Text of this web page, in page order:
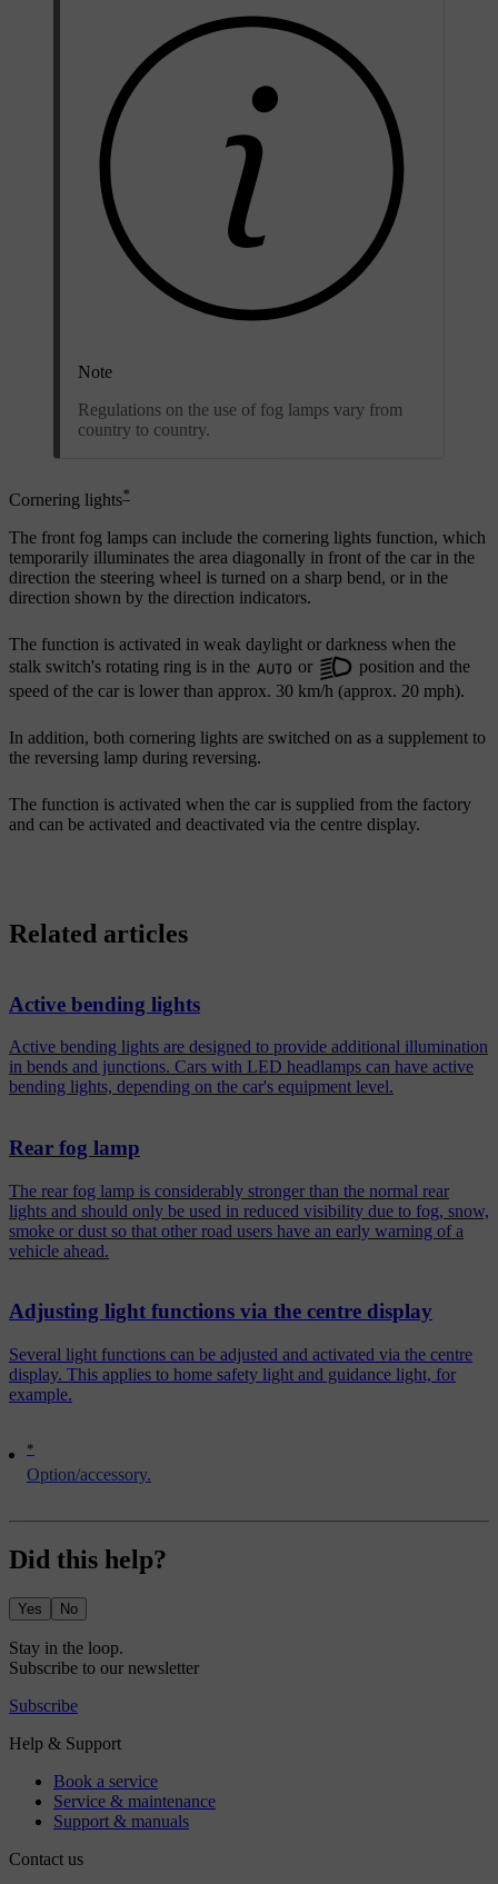
Note
Regulations on the use of fog lamps vary from
country to country.
Cornering lights*
The front fog lamps can include the cornering lights function, which
temporarily illuminates the area diagonally in front of the car in the
direction the steering wheel is turned on a sharp bend, or in the
direction shown by the direction indicators.
The function is activated in weak daylight or darkness when the
stalk switch's rotating ring is in the
or
position and the
speed of the car is lower than approx. 30 km/h (approx. 20 mph).
In addition, both cornering lights are switched on as a supplement to
the reversing lamp during reversing.
The function is activated when the car is supplied from the factory
and can be activated and deactivated via the centre display.
*
Option/accessory.
Related articles
Active bending lights
Active bending lights are designed to provide additional illumination
in bends and junctions. Cars with LED headlamps can have active
bending lights, depending on the car's equipment level.
Rear fog lamp
The rear fog lamp is considerably stronger than the normal rear
lights and should only be used in reduced visibility due to fog, snow,
smoke or dust so that other road users have an early warning of a
vehicle ahead.
Adjusting light functions via the centre display
Several light functions can be adjusted and activated via the centre
display. This applies to home safety light and guidance light, for
example.
Did this help?
Yes No